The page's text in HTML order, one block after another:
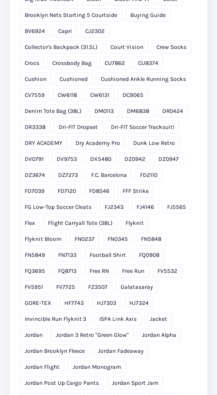
Brooklyn Nets Starting 5 Courtside Buying Guide
BV6924 Capri CJ2302
Collector's Backpack (31.5L) Court Vision Crew Socks
Crocs Crossbody Bag CU7862 CU8374
Cushion Cushioned Cushioned Ankle Running Socks
CV7559 CW6118 CW6131 DC9065
Denim Tote Bag (38L) DM0113 DM6838 DR0424
DR3338 Dri-FIT Dropset Dri-FIT Soccer Tracksuit!
DRY ACADEMY Dry Academy Pro Dunk Low Retro
DV0791 DV9753 DX5480 DZ0942 DZ0947
DZ3674 DZ7273 F.C. Barcelona FD2110
FD7039 FD7120 FD8546 FFF Strike
FG Low-Top Soccer Cleats FJ2343 FJ4146 FJ5565
Flex Flight Carryall Tote (38L) Flyknit
Flyknit Bloom FN0237 FN0345 FN5848
FN5849 FN7133 Football Shirt FQ0908
FQ3695 FQ8713 Free RN Free Run FV5532
FV5951 FV7725 FZ3507 Galatasaray
GORE-TEX HF7743 HJ7303 HJ7324
Invincible Run Flyknit 3 ISPA Link Axis Jacket
Jordan Jordan 3 Retro "Green Glow" Jordan Alpha
Jordan Brooklyn Fleece Jordan Fadeaway
Jordan Flight Jordan Monogram
Jordan Post Up Cargo Pants Jordan Sport Jam